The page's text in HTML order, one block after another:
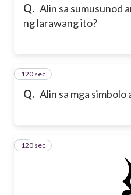
Q. Alin sa sumusunod
ng larawang ito?
Q. Alin sa mga simbolo
6
120 sec
7
120 sec